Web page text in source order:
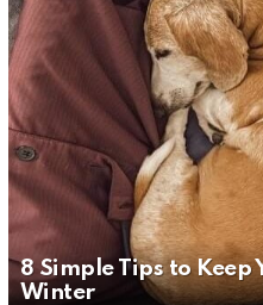
8 Simple Tips to Keep
Winter